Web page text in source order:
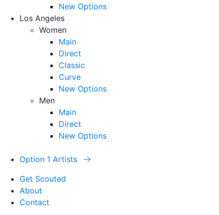
New Options
Los Angeles
Women
Main
Direct
Classic
Curve
New Options
Men
Main
Direct
New Options
Option 1 Artists
Get Scouted
About
Contact